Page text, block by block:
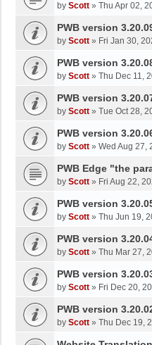
by Scott » Thu Apr 02,
PWB version
by Scott » Fri Jan 30,
PWB version
by Scott » Thu Dec 11,
PWB version
by Scott » Tue Oct 28,
PWB version
by Scott » Wed Aug 27,
PWB Edge "the
by Scott » Fri Aug 22,
PWB version
by Scott » Thu Jun 19,
PWB version
by Scott » Thu Mar 27,
PWB version
by Scott » Fri Dec 20,
PWB version
by Scott » Thu Dec 19,